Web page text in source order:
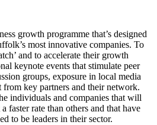
growth programme that’s designed
most innovative companies. To
and to accelerate their growth
keynote events that stimulate peer
groups, exposure in local media
from key partners and their network.
individuals and companies that will
faster rate than others and that have
to be leaders in their sector.